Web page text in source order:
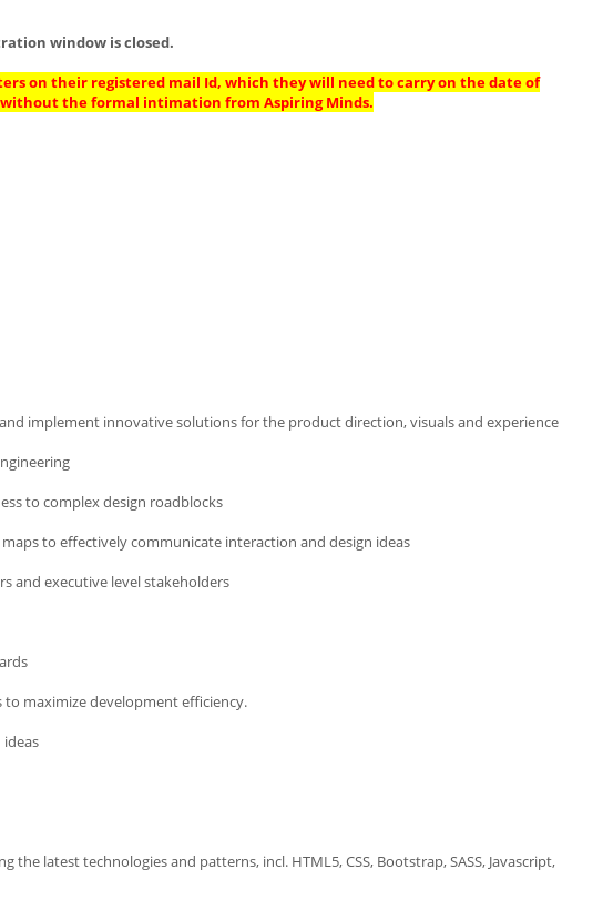
window is closed.
on their registered mail Id, which they will need to carry on the date of
the formal intimation from Aspiring Minds.
implement innovative solutions for the product direction, visuals and experience
to complex design roadblocks
to effectively communicate interaction and design ideas
and executive level stakeholders
maximize development efficiency.
ideas
latest technologies and patterns, incl. HTML5, CSS, Bootstrap, SASS, Javascript,